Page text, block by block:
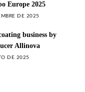
Europe 2025
DE 2025
business by
Allinova
DE 2025